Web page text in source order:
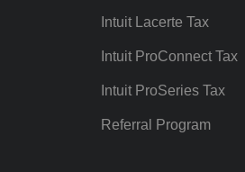
Intuit Lacerte Tax
Intuit ProConnect Tax
Intuit ProSeries Tax
Referral Program